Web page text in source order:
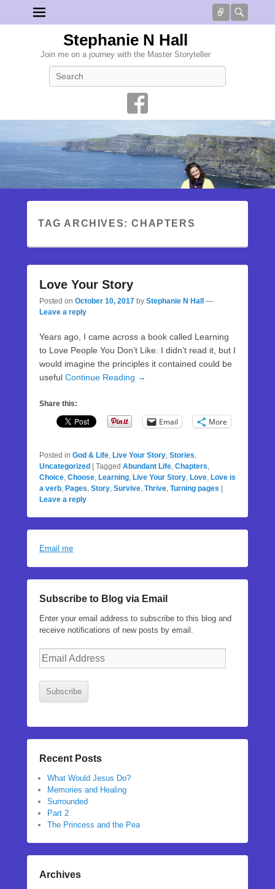
Connect
Stephanie N Hall
Join me on a journey with the Master Storyteller
TAG ARCHIVES:CHAPTERS
Love Your Story
Posted on October 10, 2017 by Stephanie N Hall
—
Leave a reply
Years ago, I came across a book called Learning
to Love People You Don’t Like. I didn’t read it, but I
would imagine the principles it contained could be
useful Continue Reading →
Share this:
Email More
Posted in God & Life, Live Your Story, Stories,
Uncategorized
Tagged Abundant Life, Chapters,
Choice, Choose, Learning, Live Your Story, Love, Love is
a verb, Pages, Story, Survive, Thrive, Turning pages
Leave a reply
Email me
Subscribe to Blog via Email
Enter your email address to subscribe to this blog and
receive notifications of new posts by email.
Email
Subscribe
Recent Posts
What Would Jesus Do?
Memories and Healing
Surrounded
Part 2
The Princess and the Pea
Archives